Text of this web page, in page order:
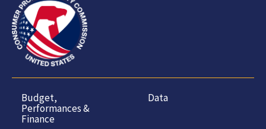
Budget,
Performances &
Finance
Data